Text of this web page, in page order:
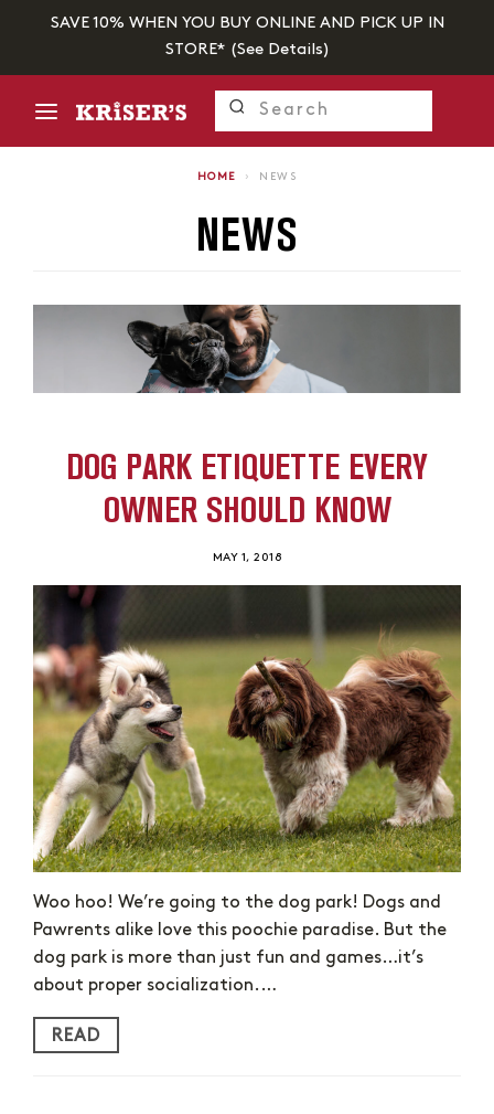
SAVE 10% WHEN YOU BUY ONLINE AND PICK UP IN
STORE* (See Details)
HOME › NEWS
NEWS
DOG PARK ETIQUETTE EVERY
OWNER SHOULD KNOW
MAY 1, 2018
Woo hoo! We’re going to the dog park! Dogs and
Pawrents alike love this poochie paradise. But the
dog park is more than just fun and games…it’s
about proper socialization.…
READ